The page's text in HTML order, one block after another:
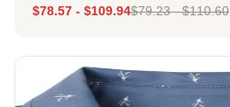
$78.57 - $109.94$79.23-$110.60